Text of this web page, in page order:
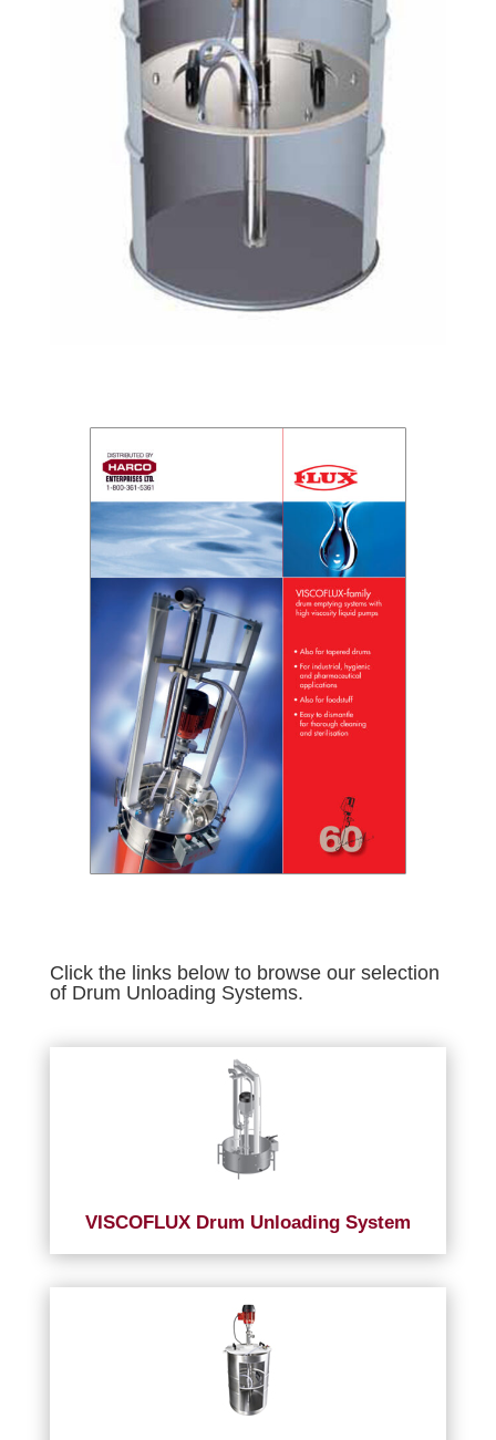
Click the links below to browse our selection
of Drum Unloading Systems.
VISCOFLUX Drum Unloading System